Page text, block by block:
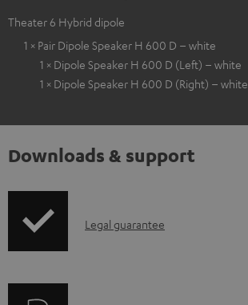
Theater 6 Hybrid dipole
1 × Pair Dipole Speaker H 600 D – white
1 × Dipole Speaker H 600 D (Left) – white
1 × Dipole Speaker H 600 D (Right) – white
Downloads & support
ILegal guarantee